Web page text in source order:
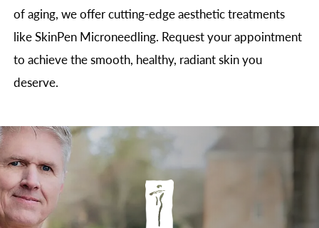
of aging, we offer cutting-edge aesthetic treatments
like SkinPen Microneedling. Request your appointment
to achieve the smooth, healthy, radiant skin you
deserve.